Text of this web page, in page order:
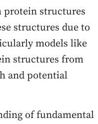
protein structures
structures due to
models like
structures from
and potential
of fundamental